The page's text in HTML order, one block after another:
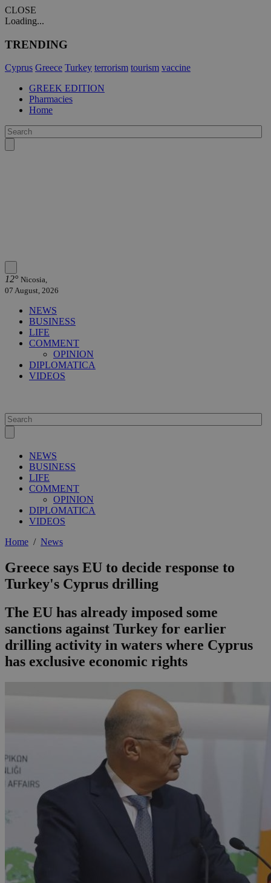
CLOSE
Loading...
TRENDING
Cyprus Greece Turkey terrorism tourism vaccine
GREEK EDITION
Pharmacies
Home
12° Nicosia,
07 August, 2026
NEWS
BUSINESS
LIFE
COMMENT
OPINION
DIPLOMATICA
VIDEOS
NEWS
BUSINESS
LIFE
COMMENT
OPINION
DIPLOMATICA
VIDEOS
Home / News
Greece says EU to decide response to
Turkey's Cyprus drilling
The EU has already imposed some
sanctions against Turkey for earlier
drilling activity in waters where Cyprus
has exclusive economic rights